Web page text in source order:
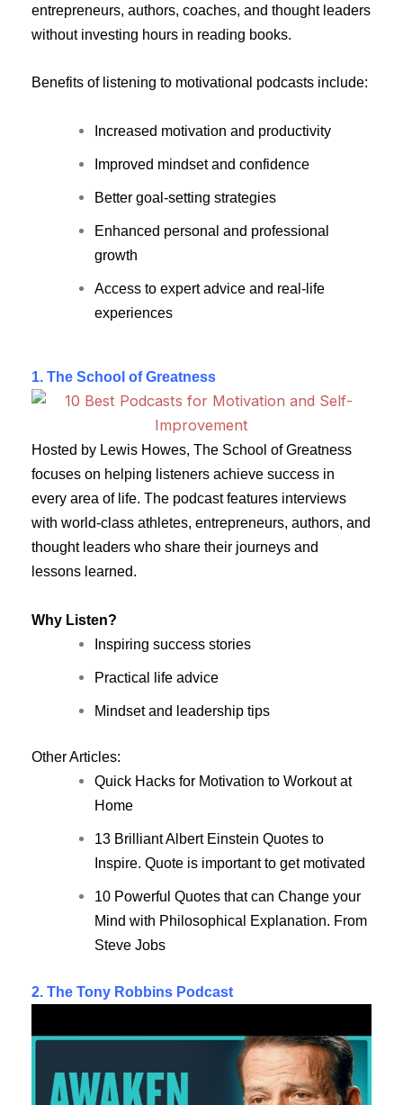
entrepreneurs, authors, coaches, and thought leaders
without investing hours in reading books.
Benefits of listening to motivational podcasts include:
Increased motivation and productivity
Improved mindset and confidence
Better goal-setting strategies
Enhanced personal and professional
growth
Access to expert advice and real-life
experiences
1. The School of Greatness
Hosted by Lewis Howes, The School of Greatness
focuses on helping listeners achieve success in
every area of life. The podcast features interviews
with world-class athletes, entrepreneurs, authors, and
thought leaders who share their journeys and
lessons learned.
Why Listen?
Inspiring success stories
Practical life advice
Mindset and leadership tips
Other Articles:
Quick Hacks for Motivation to Workout at
Home
13 Brilliant Albert Einstein Quotes to
Inspire. Quote is important to get motivated
10 Powerful Quotes that can Change your
Mind with Philosophical Explanation. From
Steve Jobs
2. The Tony Robbins Podcast